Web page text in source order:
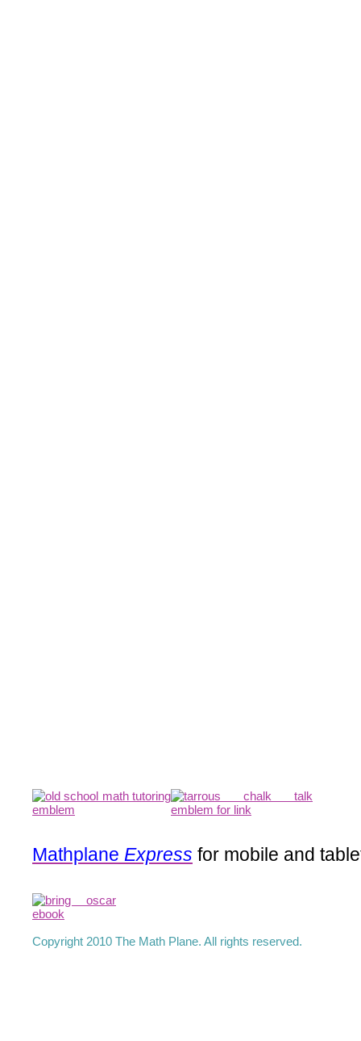
Mathplane Express for mobile and
Copyright 2010 The Math Plane. All rights reserved.